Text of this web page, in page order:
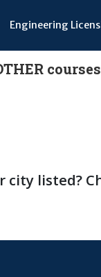
Engineering
city listed?